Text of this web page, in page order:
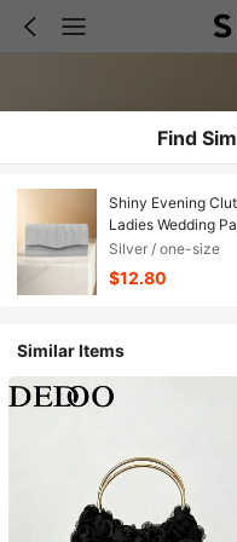
Find
Shiny Evening
Ladies Wedding
Silver / one-size
$12.80
Similar Items